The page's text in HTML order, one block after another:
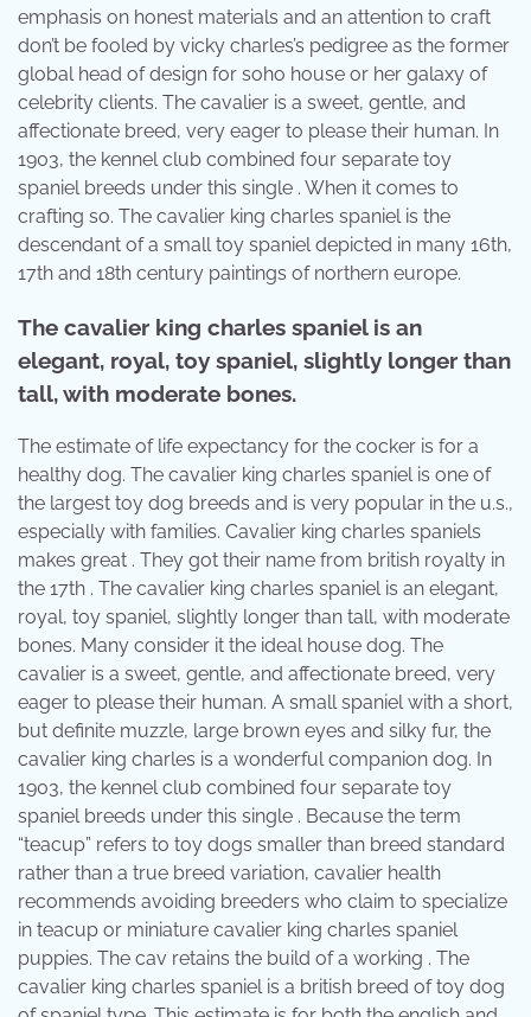
emphasis on honest materials and an attention to craft
don’t be fooled by vicky charles’s pedigree as the former
global head of design for soho house or her galaxy of
celebrity clients. The cavalier is a sweet, gentle, and
affectionate breed, very eager to please their human. In
1903, the kennel club combined four separate toy
spaniel breeds under this single . When it comes to
crafting so. The cavalier king charles spaniel is the
descendant of a small toy spaniel depicted in many 16th,
17th and 18th century paintings of northern europe.
The cavalier king charles spaniel is an
elegant, royal, toy spaniel, slightly longer than
tall, with moderate bones.
The estimate of life expectancy for the cocker is for a
healthy dog. The cavalier king charles spaniel is one of
the largest toy dog breeds and is very popular in the u.s.,
especially with families. Cavalier king charles spaniels
makes great . They got their name from british royalty in
the 17th . The cavalier king charles spaniel is an elegant,
royal, toy spaniel, slightly longer than tall, with moderate
bones. Many consider it the ideal house dog. The
cavalier is a sweet, gentle, and affectionate breed, very
eager to please their human. A small spaniel with a short,
but definite muzzle, large brown eyes and silky fur, the
cavalier king charles is a wonderful companion dog. In
1903, the kennel club combined four separate toy
spaniel breeds under this single . Because the term
“teacup” refers to toy dogs smaller than breed standard
rather than a true breed variation, cavalier health
recommends avoiding breeders who claim to specialize
in teacup or miniature cavalier king charles spaniel
puppies. The cav retains the build of a working . The
cavalier king charles spaniel is a british breed of toy dog